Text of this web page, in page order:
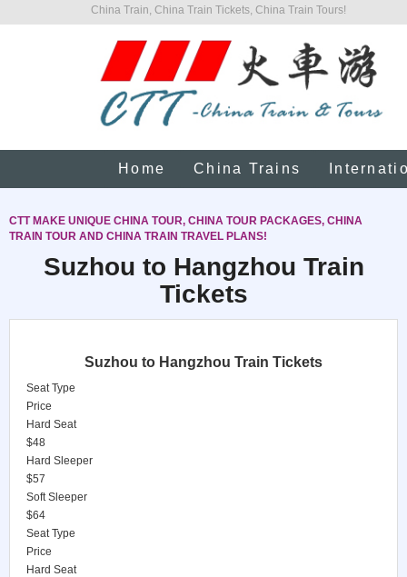
China Train, China Train Tickets, China Train Tours!
Home China Trains
CTT MAKE UNIQUE CHINA TOUR, CHINA TOUR PACKAGES, CHINA
TRAIN TOUR AND CHINA TRAIN TRAVEL PLANS!
Suzhou to Hangzhou Train
Tickets
Suzhou to Hangzhou Train Tickets
Seat Type
Price
Hard Seat
$48
Hard Sleeper
$57
Soft Sleeper
$64
Seat Type
Price
Hard Seat